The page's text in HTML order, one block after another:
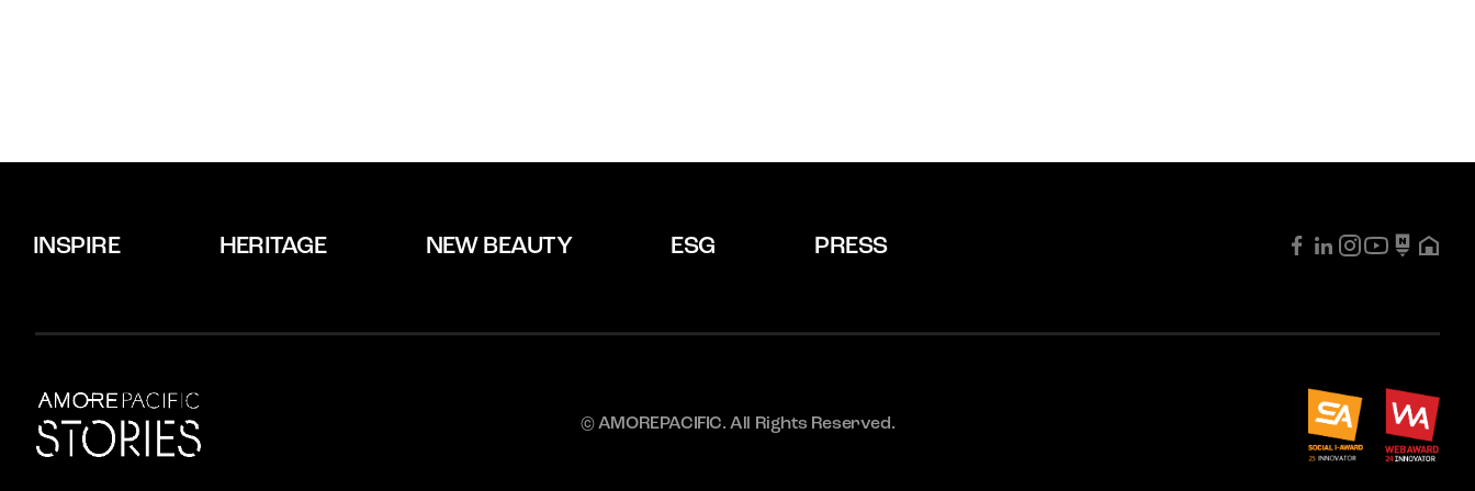
HERITAGE
INSPIRE NEW BEAUTY ESG PRESS
© AMOREPACIFIC. All Rights Reserved.